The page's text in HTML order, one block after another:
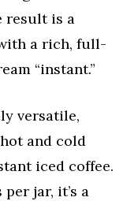
result is a
a rich, full-
“instant.”
versatile,
and cold
iced coffee.
jar, it’s a